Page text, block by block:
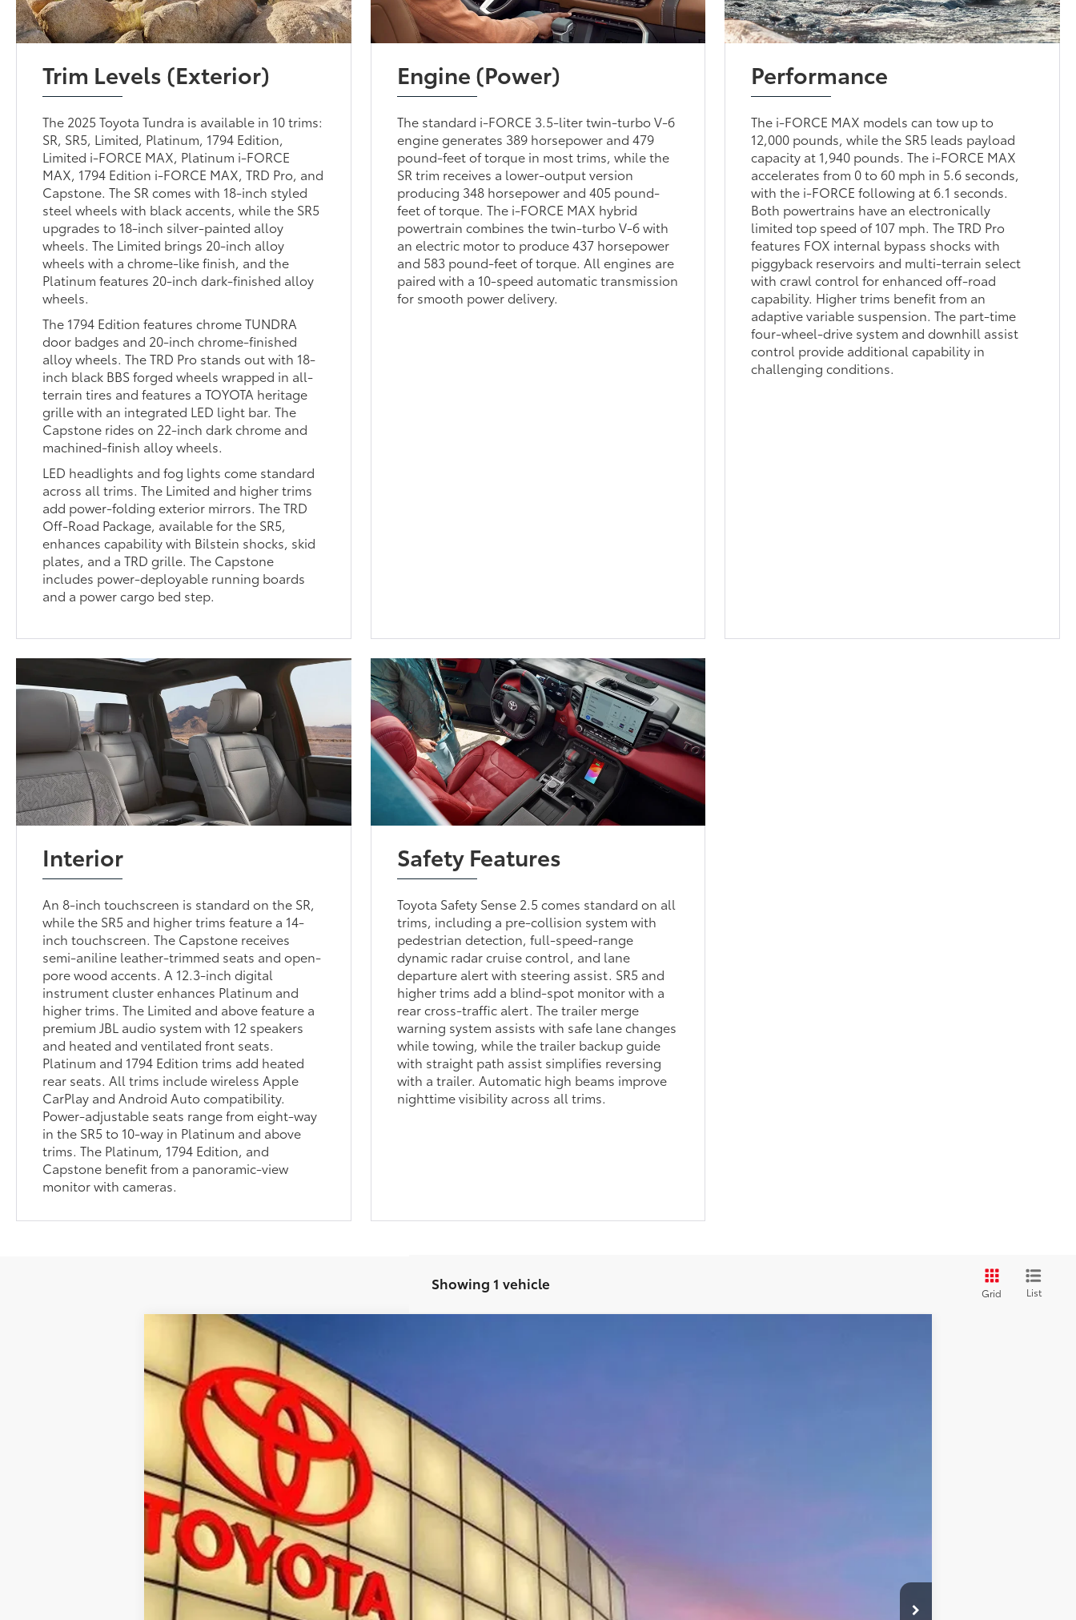
Trim Levels (Exterior)
The 2025 Toyota Tundra is available in 10 trims:
SR, SR5, Limited, Platinum, 1794 Edition,
Limited i-FORCE MAX, Platinum i-FORCE
MAX, 1794 Edition i-FORCE MAX, TRD Pro, and
Capstone. The SR comes with 18-inch styled
steel wheels with black accents, while the SR5
upgrades to 18-inch silver-painted alloy
wheels. The Limited brings 20-inch alloy
wheels with a chrome-like finish, and the
Platinum features 20-inch dark-finished alloy
wheels.
The 1794 Edition features chrome TUNDRA
door badges and 20-inch chrome-finished
alloy wheels. The TRD Pro stands out with 18-
inch black BBS forged wheels wrapped in all-
terrain tires and features a TOYOTA heritage
grille with an integrated LED light bar. The
Capstone rides on 22-inch dark chrome and
machined-finish alloy wheels.
LED headlights and fog lights come standard
across all trims. The Limited and higher trims
add power-folding exterior mirrors. The TRD
Off-Road Package, available for the SR5,
enhances capability with Bilstein shocks, skid
plates, and a TRD grille. The Capstone
includes power-deployable running boards
and a power cargo bed step.
Engine (Power)
The standard i-FORCE 3.5-liter twin-turbo V-6
engine generates 389 horsepower and 479
pound-feet of torque in most trims, while the
SR trim receives a lower-output version
producing 348 horsepower and 405 pound-
feet of torque. The i-FORCE MAX hybrid
powertrain combines the twin-turbo V-6 with
an electric motor to produce 437 horsepower
and 583 pound-feet of torque. All engines are
paired with a 10-speed automatic transmission
for smooth power delivery.
Performance
The i-FORCE MAX models can tow up to
12,000 pounds, while the SR5 leads payload
capacity at 1,940 pounds. The i-FORCE MAX
accelerates from 0 to 60 mph in 5.6 seconds,
with the i-FORCE following at 6.1 seconds.
Both powertrains have an electronically
limited top speed of 107 mph. The TRD Pro
features FOX internal bypass shocks with
piggyback reservoirs and multi-terrain select
with crawl control for enhanced off-road
capability. Higher trims benefit from an
adaptive variable suspension. The part-time
four-wheel-drive system and downhill assist
control provide additional capability in
challenging conditions.
Interior
An 8-inch touchscreen is standard on the SR,
while the SR5 and higher trims feature a 14-
inch touchscreen. The Capstone receives
semi-aniline leather-trimmed seats and open-
pore wood accents. A 12.3-inch digital
instrument cluster enhances Platinum and
higher trims. The Limited and above feature a
premium JBL audio system with 12 speakers
and heated and ventilated front seats.
Platinum and 1794 Edition trims add heated
rear seats. All trims include wireless Apple
CarPlay and Android Auto compatibility.
Power-adjustable seats range from eight-way
in the SR5 to 10-way in Platinum and above
trims. The Platinum, 1794 Edition, and
Capstone benefit from a panoramic-view
monitor with cameras.
Safety Features
Toyota Safety Sense 2.5 comes standard on all
trims, including a pre-collision system with
pedestrian detection, full-speed-range
dynamic radar cruise control, and lane
departure alert with steering assist. SR5 and
higher trims add a blind-spot monitor with a
rear cross-traffic alert. The trailer merge
warning system assists with safe lane changes
while towing, while the trailer backup guide
with straight path assist simplifies reversing
with a trailer. Automatic high beams improve
nighttime visibility across all trims.
Showing 1 vehicle
Grid List
Used2025 Toyota Tundra
VIN: 5TFMA5DB9SX314361Stock: T30085A
17,172 mi
TOYOTA OF KINGSPORT PRICE:
Less
Internet Price
Doc Fee
Toyota of Kingsport Price:
CONFIRM AVAILABILITY